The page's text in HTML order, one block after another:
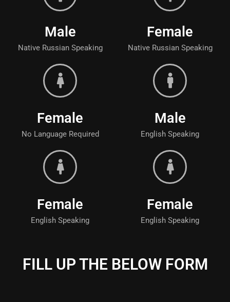
Male
Native Russian Speaking
Female
Native Russian Speaking
Female
No Language Required
Male
English Speaking
Female
English Speaking
Female
English Speaking
FILL UP THE BELOW FORM